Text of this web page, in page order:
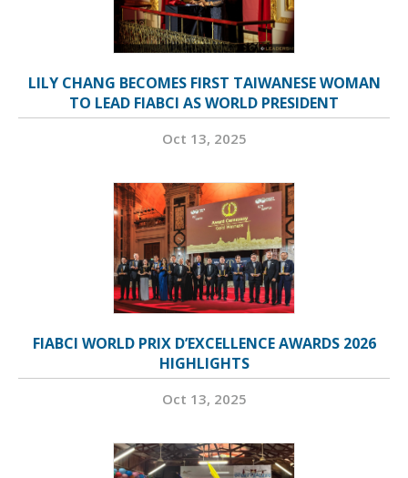
LILY CHANG BECOMES FIRST TAIWANESE WOMAN
TO LEAD FIABCI AS WORLD PRESIDENT
Oct 13, 2025
FIABCI WORLD PRIX D’EXCELLENCE AWARDS 2026
HIGHLIGHTS
Oct 13, 2025